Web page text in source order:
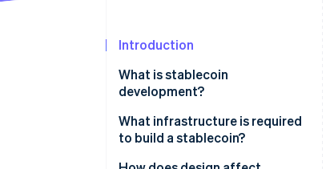
Introduction
What is stablecoin
development?
What infrastructure is required
to build a stablecoin?